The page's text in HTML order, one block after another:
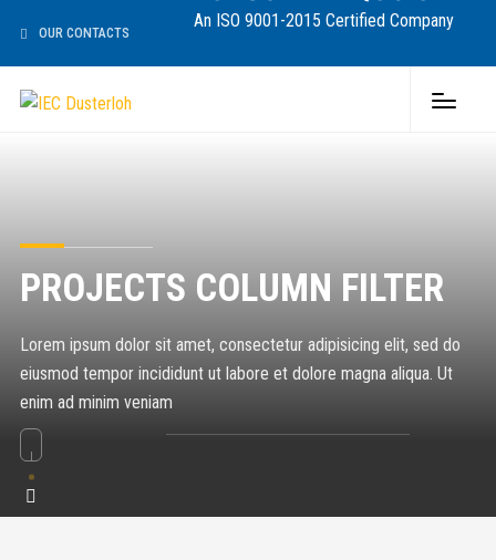
OUR CONTACTS
An ISO 9001-2015 Certified Company
PROJECTS COLUMN FILTER
Lorem ipsum dolor sit amet, consectetur adipisicing elit, sed do
eiusmod tempor incididunt ut labore et dolore magna aliqua. Ut
enim ad minim veniam